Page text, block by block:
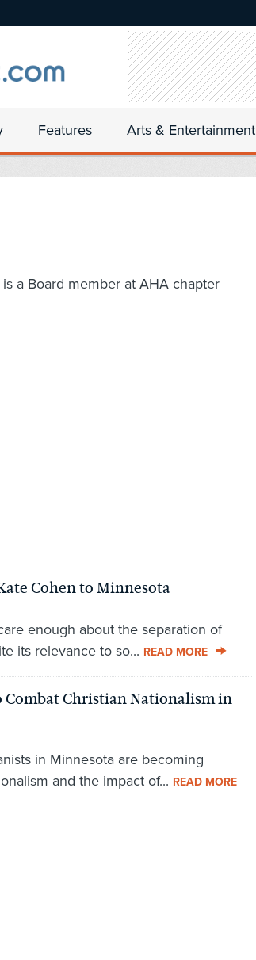
Features Arts & Entertainment
is a Board member at AHA chapter
Cohen to Minnesota
enough about the separation of
its relevance to so... READ MORE
Combat Christian Nationalism in
in Minnesota are becoming
and the impact of... READ MORE